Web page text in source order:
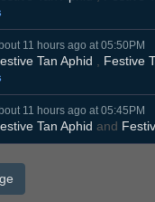
11 hours ago at 05:50PM
Tan Aphid , Festive
11 hours ago at 05:45PM
Tan Aphid and